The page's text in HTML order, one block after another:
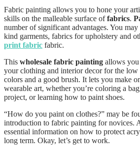
Link
Share
Fabric painting allows you to hone your
skills on the malleable surface offabrics.
number of significant advantages. You
kind garments, fabrics for upholstery and
print fabric fabric.
This wholesale fabric painting allows
your clothing and interior decor for the
colors and a good brush. It lets you make
wearable art, whether you’re coloring a
project, or learning how to paint shoes.
“How do you paint on clothes?” may be
introduction to fabric painting for novices.
essential information on how to protect
long term. Okay, let’s get to work.